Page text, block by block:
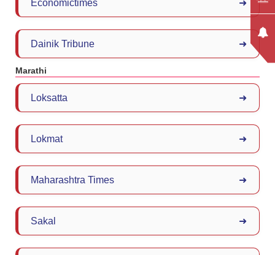
Economictimes ➜
Dainik Tribune ➜
Marathi
Loksatta ➜
Lokmat ➜
Maharashtra Times ➜
Sakal ➜